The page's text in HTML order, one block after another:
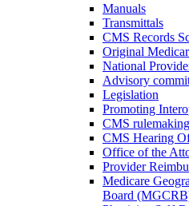
Manuals
Transmittals
CMS Records
Original
National
Advisory
Legislation
Promoting
CMS rulemaking
CMS Hearing
Office of the
Provider
Medicare
Board